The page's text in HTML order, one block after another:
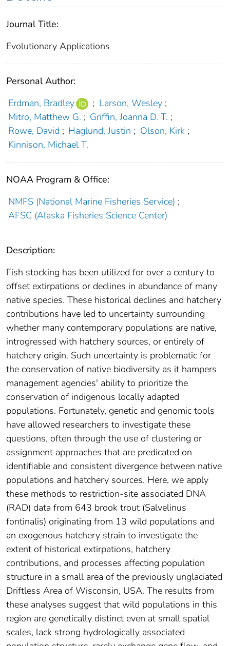
Journal Title:
Evolutionary Applications
Personal Author:
Erdman, Bradley
; Larson, Wesley ;
Mitro, Matthew G. ; Griffin, Joanna D. T. ;
Rowe, David ; Haglund, Justin ; Olson, Kirk ;
Kinnison, Michael T.
NOAA Program & Office:
NMFS (National Marine Fisheries Service) ;
AFSC (Alaska Fisheries Science Center)
Description:
Fish stocking has been utilized for over a century to
offset extirpations or declines in abundance of many
native species. These historical declines and hatchery
contributions have led to uncertainty surrounding
whether many contemporary populations are native,
introgressed with hatchery sources, or entirely of
hatchery origin. Such uncertainty is problematic for
the conservation of native biodiversity as it hampers
management agencies' ability to prioritize the
conservation of indigenous locally adapted
populations. Fortunately, genetic and genomic tools
have allowed researchers to investigate these
questions, often through the use of clustering or
assignment approaches that are predicated on
identifiable and consistent divergence between native
populations and hatchery sources. Here, we apply
these methods to restriction‐site associated DNA
(RAD) data from 643 brook trout (Salvelinus
fontinalis) originating from 13 wild populations and
an exogenous hatchery strain to investigate the
extent of historical extirpations, hatchery
contributions, and processes affecting population
structure in a small area of the previously unglaciated
Driftless Area of Wisconsin, USA. The results from
these analyses suggest that wild populations in this
region are genetically distinct even at small spatial
scales, lack strong hydrologically associated